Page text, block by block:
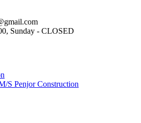
Sunday - CLOSED
S Penjor Construction